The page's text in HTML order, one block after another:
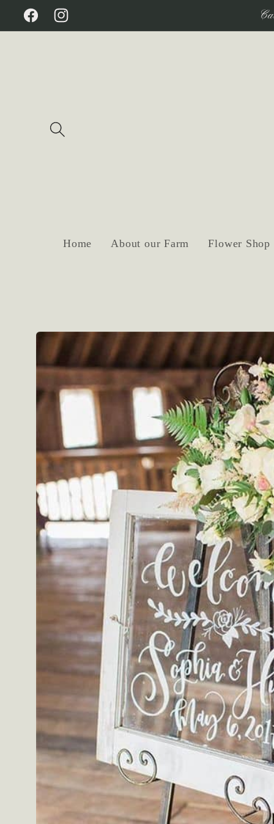
Skip to
content
FacebookInstagram
Home About our Farm Flower Shop
Skip to
product
information